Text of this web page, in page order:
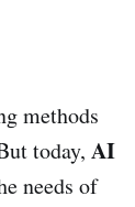
methods
today, AI
needs of